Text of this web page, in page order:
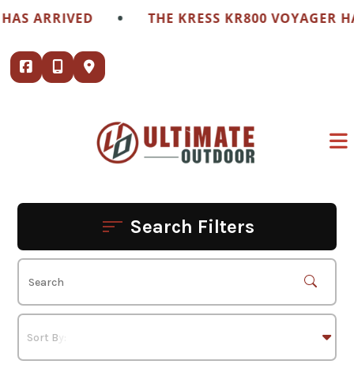
content
• THE KRESS KR800 VOYAGER HAS
Search Filters